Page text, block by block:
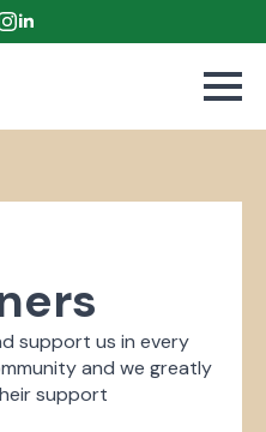
support us in every
and we greatly
support